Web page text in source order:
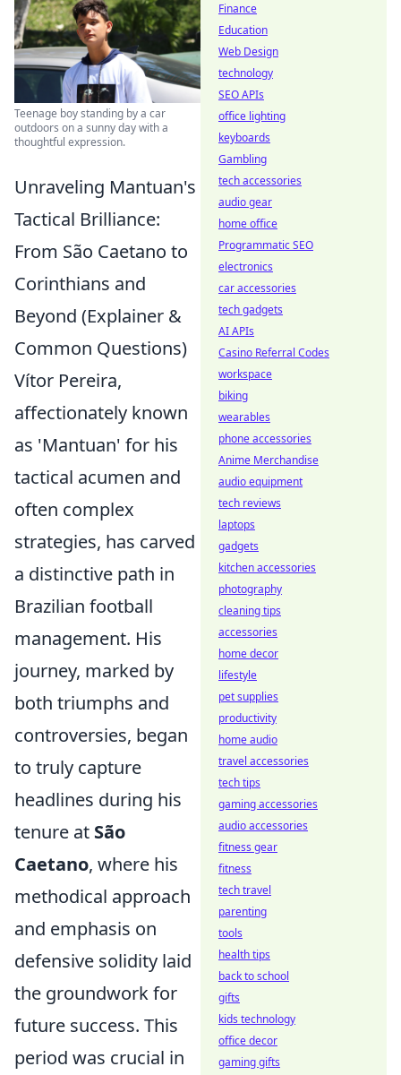
Teenage boy standing by a car
outdoors on a sunny day with a
thoughtful expression.
Unraveling Mantuan's
Tactical Brilliance:
From São Caetano to
Corinthians and
Beyond (Explainer &
Common Questions)
Vítor Pereira,
affectionately known
as 'Mantuan' for his
tactical acumen and
often complex
strategies, has carved
a distinctive path in
Brazilian football
management. His
journey, marked by
both triumphs and
controversies, began
to truly capture
headlines during his
tenure at São
Caetano, where his
methodical approach
and emphasis on
defensive solidity laid
the groundwork for
future success. This
period was crucial in
Finance
Education
Web Design
technology
SEO APIs
office lighting
keyboards
Gambling
tech accessories
audio gear
home office
Programmatic SEO
electronics
car accessories
tech gadgets
AI APIs
Casino Referral Codes
workspace
biking
wearables
phone accessories
Anime Merchandise
audio equipment
tech reviews
laptops
gadgets
kitchen accessories
photography
cleaning tips
accessories
home decor
lifestyle
pet supplies
productivity
home audio
travel accessories
tech tips
gaming accessories
audio accessories
fitness gear
fitness
tech travel
parenting
tools
health tips
back to school
gifts
kids technology
office decor
gaming gifts